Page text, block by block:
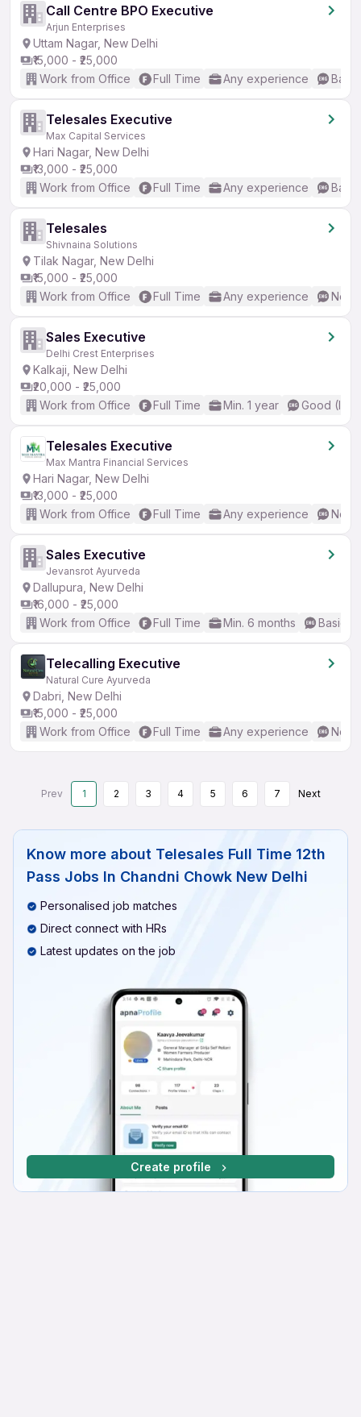
Call Centre BPO Executive
Arjun Enterprises
Uttam Nagar, New Delhi
₹15,000 - ₹25,000
Work from Office
Full Time Any experience
Telesales Executive
Max Capital Services
Hari Nagar, New Delhi
₹13,000 - ₹25,000
Work from Office
Full Time Any experience
Telesales
Shivnaina Solutions
Tilak Nagar, New Delhi
₹15,000 - ₹25,000
Work from Office
Full Time Any experience No
Sales Executive
Delhi Crest Enterprises
Kalkaji, New Delhi
₹20,000 - ₹25,000
Work from Office
Full Time Min. 1 year Good
Telesales Executive
Max Mantra Financial Services
Hari Nagar, New Delhi
₹13,000 - ₹25,000
Work from Office
Full Time Any experience No
Sales Executive
Jevansrot Ayurveda
Dallupura, New Delhi
₹16,000 - ₹25,000
Work from Office
Full Time Min. 6 months Basic
Telecalling Executive
Natural Cure Ayurveda
Dabri, New Delhi
₹15,000 - ₹25,000
Work from Office
Full Time Any experience No
Prev 1 2 3 4 5 6 7 Next
Know more about Telesales Full Time 12th
Pass Jobs In Chandni Chowk New Delhi
Personalised job matches
Direct connect with HRs
Latest updates on the job
Create profile